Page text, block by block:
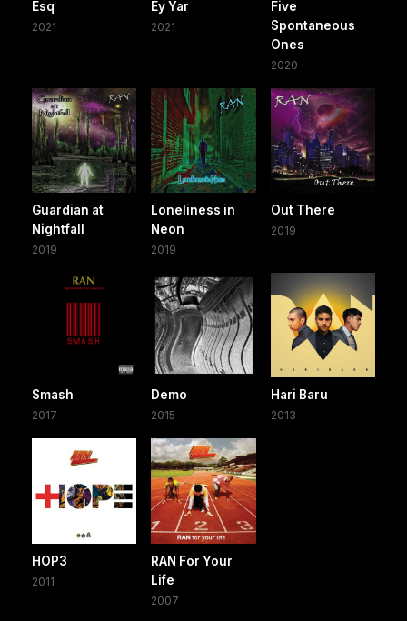
Esq
2021
Ey Yar
2021
Five
Spontaneous
Ones
2020
Guardian at
Nightfall
2019
Loneliness in
Neon
2019
Out There
2019
Smash
2017
Demo
2015
Hari Baru
2013
HOP3
2011
RAN For Your
Life
2007